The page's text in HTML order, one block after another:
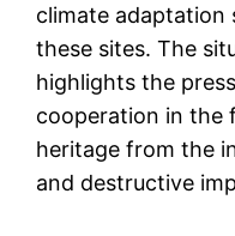
climate
these sites. The
highlights the
cooperation in the
heritage from the
and destructive